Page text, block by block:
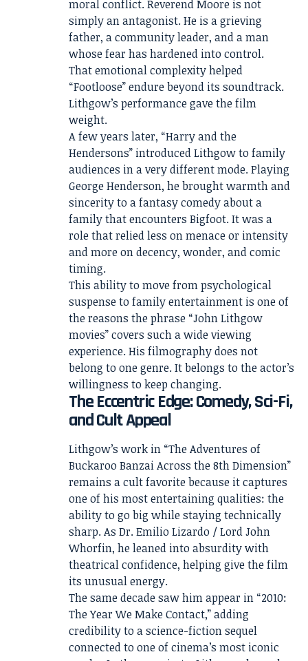
moral conflict. Reverend Moore is not
simply an antagonist. He is a grieving
father, a community leader, and a man
whose fear has hardened into control.
That emotional complexity helped
“Footloose” endure beyond its soundtrack.
Lithgow’s performance gave the film
weight.
A few years later, “Harry and the
Hendersons” introduced Lithgow to family
audiences in a very different mode. Playing
George Henderson, he brought warmth and
sincerity to a fantasy comedy about a
family that encounters Bigfoot. It was a
role that relied less on menace or intensity
and more on decency, wonder, and comic
timing.
This ability to move from psychological
suspense to family entertainment is one of
the reasons the phrase “John Lithgow
movies” covers such a wide viewing
experience. His filmography does not
belong to one genre. It belongs to the actor’s
willingness to keep changing.
The Eccentric Edge: Comedy, Sci-Fi,
and Cult Appeal
Lithgow’s work in “The Adventures of
Buckaroo Banzai Across the 8th Dimension”
remains a cult favorite because it captures
one of his most entertaining qualities: the
ability to go big while staying technically
sharp. As Dr. Emilio Lizardo / Lord John
Whorfin, he leaned into absurdity with
theatrical confidence, helping give the film
its unusual energy.
The same decade saw him appear in “2010:
The Year We Make Contact,” adding
credibility to a science-fiction sequel
connected to one of cinema’s most iconic